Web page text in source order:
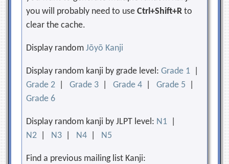
you will probably need to useCtrl+Shift+R to
clear the cache.
Display randomJōyō Kanji
Display random kanji by grade level:Grade 1
Grade 2 |Grade 3 |Grade 4 |Grade 5
Grade 6
Display random kanji by JLPT level: N1
N2
N3 N4 N5
Find a previous mailing list Kanji: